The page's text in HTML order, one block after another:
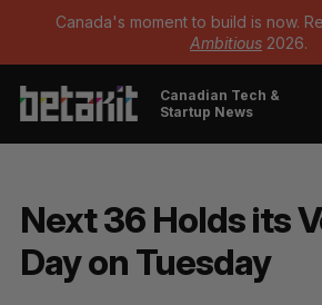
Canada's moment to build is now.
Ambitious 2026.
Canadian Tech &
Startup News
Next 36 Holds its
Day on Tuesday